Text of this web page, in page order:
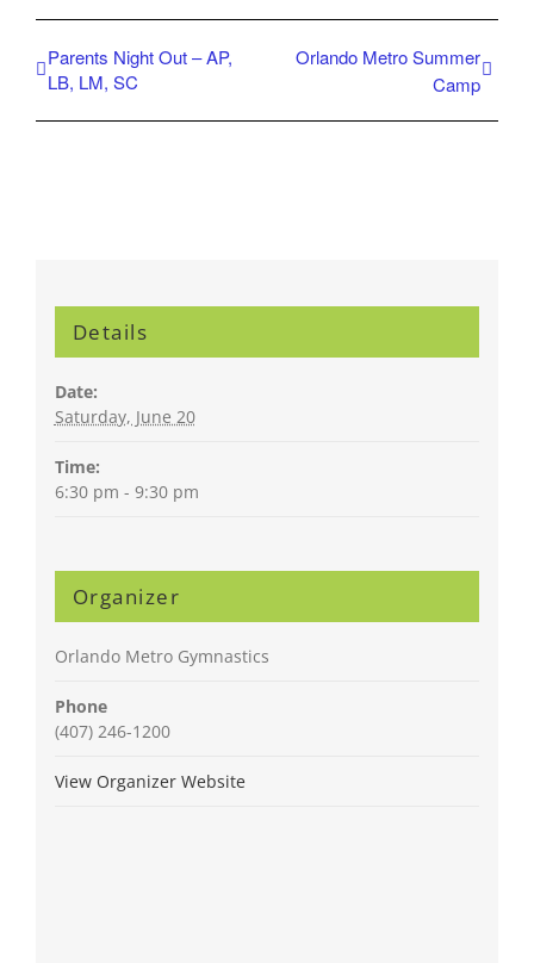
Parents Night Out – AP,
LB, LM, SC
Orlando Metro Summer
Camp
Details
Date:
Saturday, June 20
Time:
6:30 pm - 9:30 pm
Organizer
Orlando Metro Gymnastics
Phone
(407) 246-1200
View Organizer Website